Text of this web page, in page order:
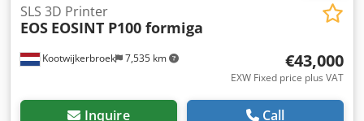
Kootwijkerbroek 7,535 km
SLS 3D Printer
EOS EOSINT P100 formiga
€43,000
EXW Fixed price plus VAT
Inquire Call